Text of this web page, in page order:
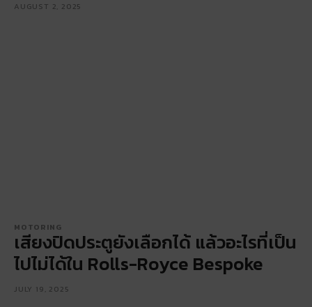
AUGUST 2, 2025
MOTORING
เสียงปิดประตูยังเลือกได้ แล้วอะไรที่เป็น
ไปไม่ได้ใน Rolls-Royce Bespoke
JULY 19, 2025